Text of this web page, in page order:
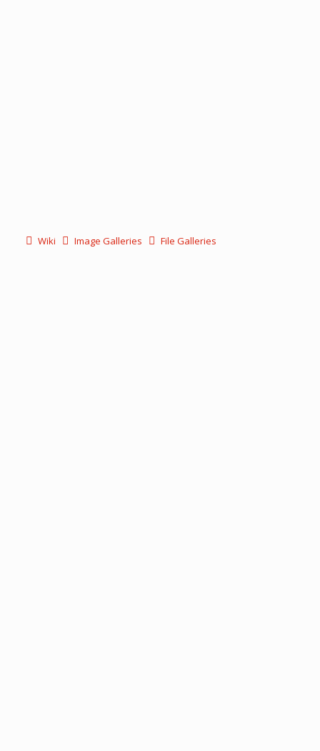
Wiki Image Galleries File Galleries